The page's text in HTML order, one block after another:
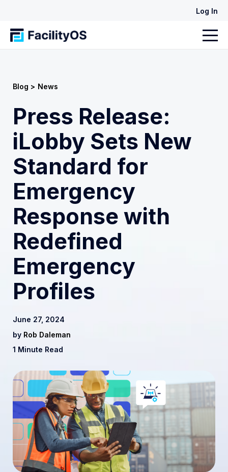
Log In
Blog > News
Press Release:
iLobby Sets New
Standard for
Emergency
Response with
Redefined
Emergency
Profiles
June 27, 2024
by Rob Daleman
1 Minute Read